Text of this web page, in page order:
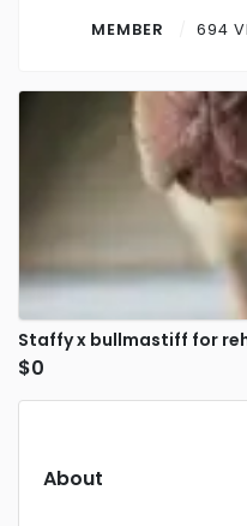
Contact
Log in
MEMBER 694
Staffy x bullmastiff for
$0
About